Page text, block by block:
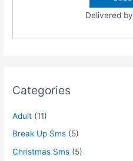
Delivered by
Categories
Adult (11)
Break Up Sms (5)
Christmas Sms (5)